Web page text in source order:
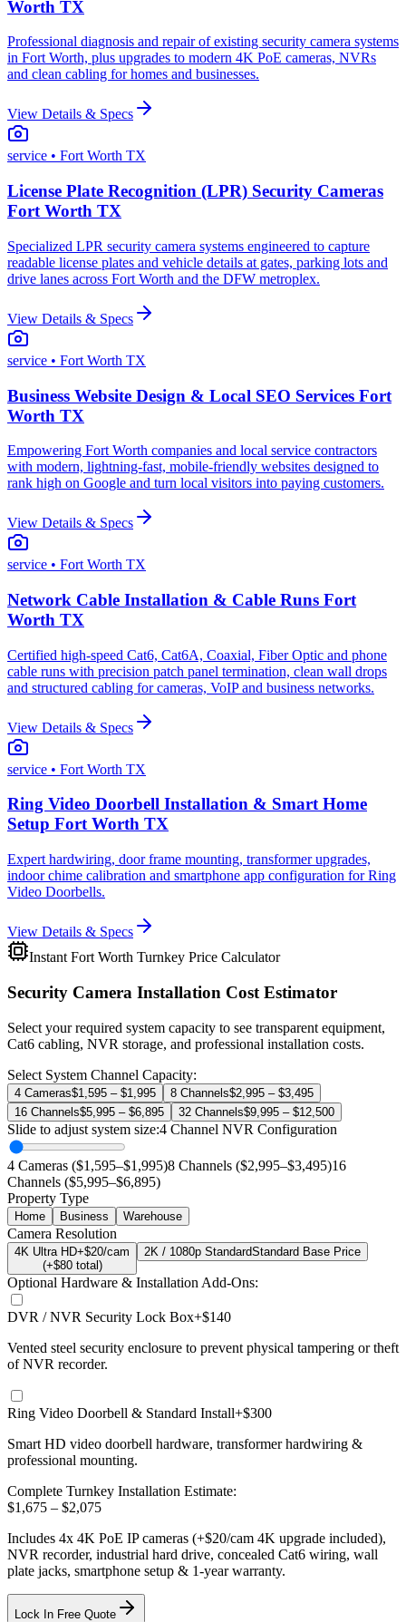
Worth TX
Professional diagnosis and repair of existing security camera systems
in Fort Worth, plus upgrades to modern 4K PoE cameras, NVRs
and clean cabling for homes and businesses.
View Details & Specs
service • Fort Worth TX
License Plate Recognition (LPR) Security Cameras
Fort Worth TX
Specialized LPR security camera systems engineered to capture
readable license plates and vehicle details at gates, parking lots and
drive lanes across Fort Worth and the DFW metroplex.
View Details & Specs
service • Fort Worth TX
Business Website Design & Local SEO Services Fort
Worth TX
Empowering Fort Worth companies and local service contractors
with modern, lightning-fast, mobile-friendly websites designed to
rank high on Google and turn local visitors into paying customers.
View Details & Specs
service • Fort Worth TX
Network Cable Installation & Cable Runs Fort
Worth TX
Certified high-speed Cat6, Cat6A, Coaxial, Fiber Optic and phone
cable runs with precision patch panel termination, clean wall drops
and structured cabling for cameras, VoIP and business networks.
View Details & Specs
service • Fort Worth TX
Ring Video Doorbell Installation & Smart Home
Setup Fort Worth TX
Expert hardwiring, door frame mounting, transformer upgrades,
indoor chime calibration and smartphone app configuration for Ring
Video Doorbells.
View Details & Specs
Instant Fort Worth Turnkey Price Calculator
Security Camera Installation Cost Estimator
Select your required system capacity to see transparent equipment,
Cat6 cabling, NVR storage, and professional installation costs.
Select System Channel Capacity:
4 Cameras$1,595 – $1,995 8 Channels$2,995 – $3,495
16 Channels$5,995 – $6,895 32 Channels$9,995 – $12,500
Slide to adjust system size:4 Channel NVR Configuration
4 Cameras ($1,595–$1,995)8 Channels ($2,995–$3,495)16
Channels ($5,995–$6,895)
Property Type
Home Business Warehouse
Camera Resolution
4K Ultra HD+$20/cam
(+$80total)
2K / 1080p StandardStandard Base Price
Optional Hardware & Installation Add-Ons:
DVR / NVR Security Lock Box+$140
Vented steel security enclosure to prevent physical tampering or theft
of NVR recorder.
Ring Video Doorbell & Standard Install+$300
Smart HD video doorbell hardware, transformer hardwiring &
professional mounting.
Complete Turnkey Installation Estimate:
$1,675 – $2,075
Includes 4x 4K PoE IP cameras (+$20/cam 4K upgrade included),
NVR recorder, industrial hard drive, concealed Cat6 wiring, wall
plate jacks, smartphone setup & 1-year warranty.
Lock In Free Quote